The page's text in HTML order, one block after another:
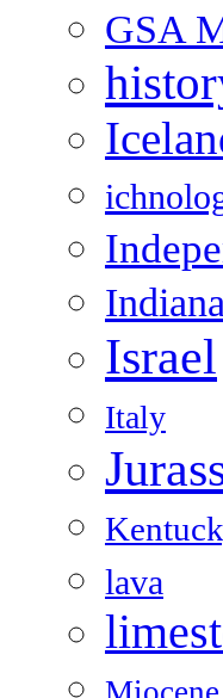
GSA
Indiana
Israel
Italy
lava